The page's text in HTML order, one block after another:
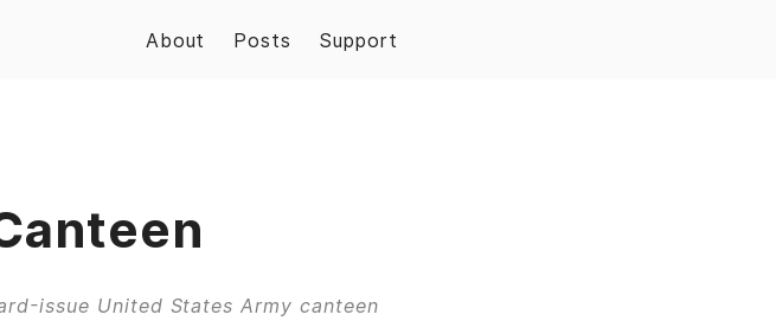
About Posts Support
issue United States Army canteen